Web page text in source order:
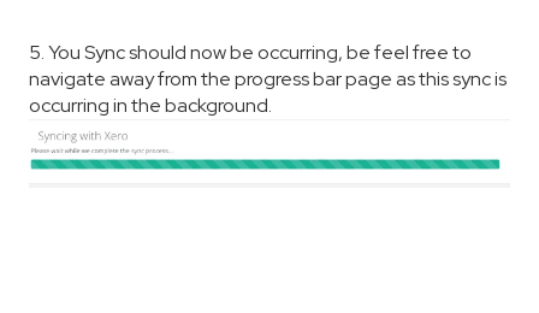
5. You Sync should now be occurring, be feel free to
navigate away from the progress bar page as this sync is
occurring in the background.